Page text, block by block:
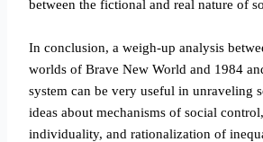
between the fictional and real nature of
In conclusion, a weigh-up analysis
worlds of Brave New World and 1984
system can be very useful in unraveling
ideas about mechanisms of social
individuality, and rationalization of